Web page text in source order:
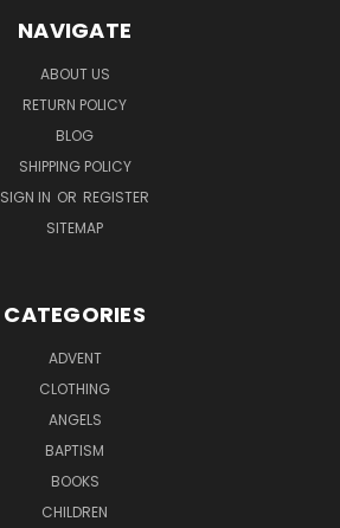
NAVIGATE
ABOUT US
RETURN POLICY
BLOG
SHIPPING POLICY
SIGN IN OR REGISTER
SITEMAP
CATEGORIES
ADVENT
CLOTHING
ANGELS
BAPTISM
BOOKS
CHILDREN